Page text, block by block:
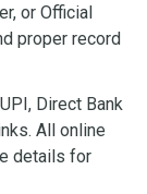
or Official
proper record
Direct Bank
All online
details for